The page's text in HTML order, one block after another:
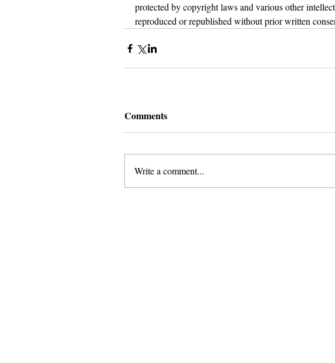
protected by copyright laws and various other
reproduced or republished without prior written
Comments
Write a comment...